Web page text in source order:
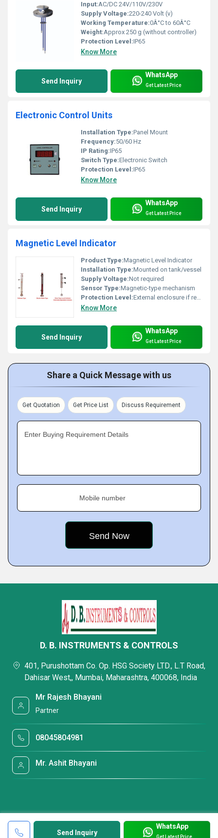
Input:AC/DC 24V/110V/230V
Supply Voltage:220-240 Volt (v)
Working Temperature:0Â°C to 60Â°C
Weight:Approx 250 g (without controller)
Protection Level:IP65
Know More
Send Inquiry
WhatsApp
Get Latest Price
Electronic Control Units
Installation Type:Panel Mount
Frequency:50/60 Hz
IP Rating:IP65
Switch Type:Electronic Switch
Protection Level:IP65
Know More
Send Inquiry
WhatsApp
Get Latest Price
Magnetic Level Indicator
Product Type:Magnetic Level Indicator
Installation Type:Mounted on tank/vessel
Supply Voltage:Not required
Sensor Type:Magnetic-type mechanism
Protection Level:External enclosure if required, Other
Know More
Send Inquiry
WhatsApp
Get Latest Price
Share a Quick Message with us
Get Quotation Get Price List Discuss Requirement
Enter Buying Requirement Details
Mobile number
Send Inquiry
WhatsApp
Get Latest Price
D. B. INSTRUMENTS & CONTROLS
401, Purushottam Co. Op. HSG Society LTD., L.T Road,
Dahisar West,, Mumbai, Maharashtra, 400068, India
Mr Rajesh Bhayani
Partner
08045804981
Mr. Ashit Bhayani